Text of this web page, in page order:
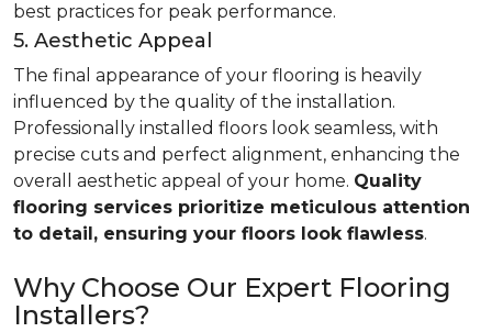
best practices for peak performance.
5. Aesthetic Appeal
The final appearance of your flooring is heavily
influenced by the quality of the installation.
Professionally installed floors look seamless, with
precise cuts and perfect alignment, enhancing the
overall aesthetic appeal of your home. Quality
flooring services prioritize meticulous attention
to detail, ensuring your floors look flawless.
Why Choose Our Expert Flooring
Installers?